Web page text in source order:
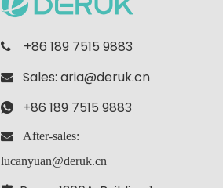
 +86 189 7515 9883
 Sales: aria@deruk.cn
 +86 189 7515 9883
 After-sales:
lucanyuan@deruk.cn